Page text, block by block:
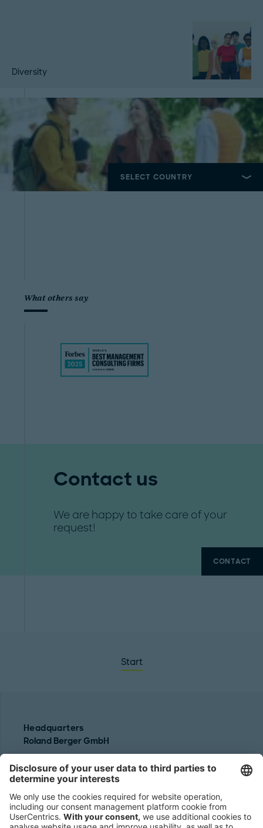
Diversity
What others say
Contact us
We are happy to take care of your
request!
CONTACT
Start
Headquarters
Roland Berger GmbH
80538 Munich
Germany
Phone:
+49 89 9230-0
Fax:
+49 89 9230-8202